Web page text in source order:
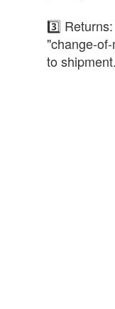
3️⃣
"change-
to shipment.